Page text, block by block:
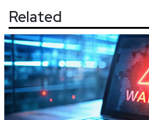
Related